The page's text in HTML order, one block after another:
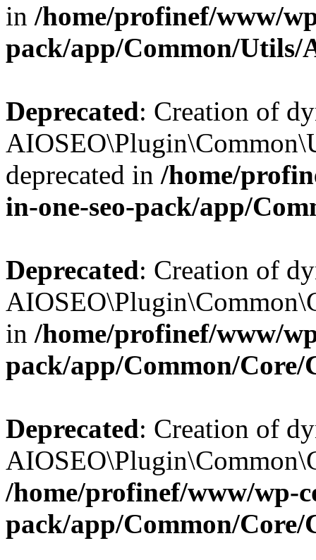
in /home/profinef/www/
pack/app/Common/Utils/
Deprecated: Creation of
deprecated in /home/
in-one-seo-pack/app/
Deprecated: Creation of
in /home/profinef/www/
pack/app/Common/Core/
Deprecated: Creation of
/home/profinef/www/wp-
pack/app/Common/Core/